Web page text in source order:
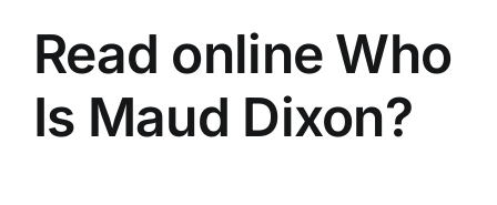
Read online Who
Is Maud Dixon?